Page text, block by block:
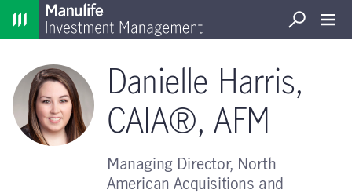
Home
SearchOpen
Danielle Harris,
CAIA®, AFM
Managing Director, North
American Acquisitions and